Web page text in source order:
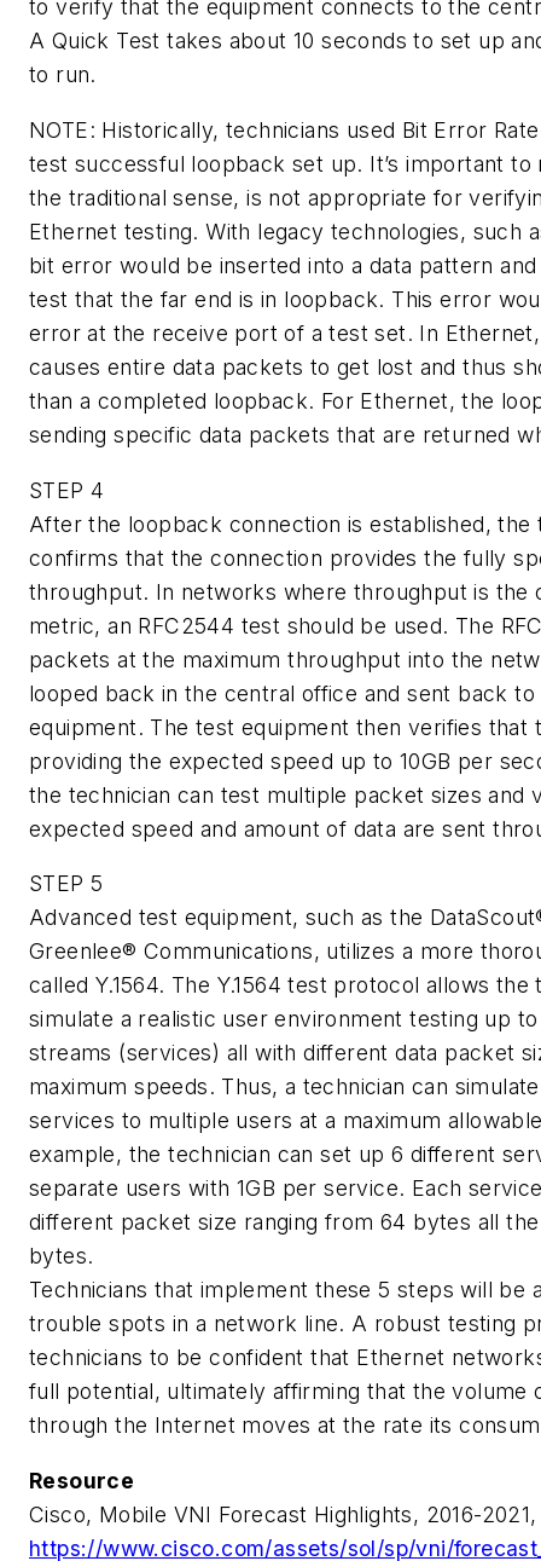
to verify that the equipment connects to the
A Quick Test takes about 10 seconds to set up
to run.
NOTE: Historically, technicians used Bit Error
test successful loopback set up. It’s important to
the traditional sense, is not appropriate for
Ethernet testing. With legacy technologies, such
bit error would be inserted into a data pattern
test that the far end is in loopback. This error
error at the receive port of a test set. In
causes entire data packets to get lost and thus
than a completed loopback. For Ethernet, the
sending specific data packets that are returned
STEP 4
After the loopback connection is established, the
confirms that the connection provides the fully
throughput. In networks where throughput is the
metric, an RFC2544 test should be used. The
packets at the maximum throughput into the
looped back in the central office and sent back
equipment. The test equipment then verifies that
providing the expected speed up to 10GB per
the technician can test multiple packet sizes and
expected speed and amount of data are sent
STEP 5
Advanced test equipment, such as the
Greenlee® Communications, utilizes a more
called Y.1564. The Y.1564 test protocol allows the
simulate a realistic user environment testing up
streams (services) all with different data packet
maximum speeds. Thus, a technician can
services to multiple users at a maximum
example, the technician can set up 6 different
separate users with 1GB per service. Each
different packet size ranging from 64 bytes all
bytes.
Technicians that implement these 5 steps will be
trouble spots in a network line. A robust testing
technicians to be confident that Ethernet
full potential, ultimately affirming that the volume
through the Internet moves at the rate its
Resource
Cisco, Mobile VNI Forecast Highlights, 2016-2021,
https://www.cisco.com/assets/sol/sp/vni/